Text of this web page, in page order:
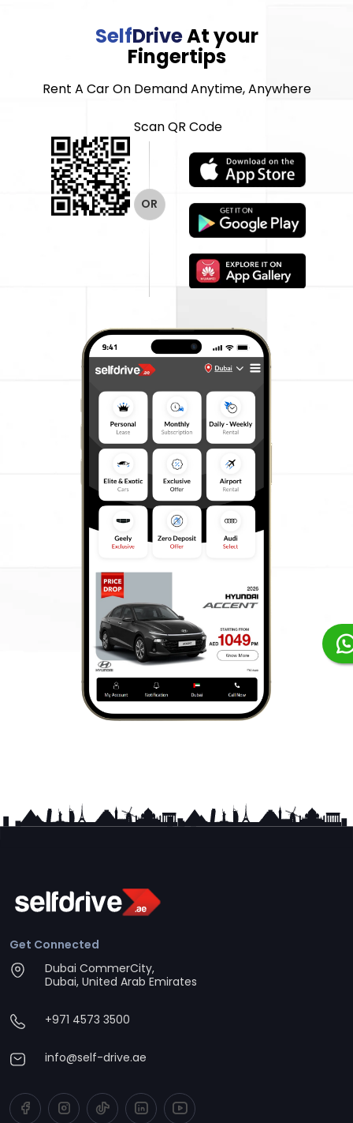
SelfDriveAt your
Fingertips
Rent A Car On Demand Anytime, Anywhere
Scan QR Code
Get Connected
Dubai CommerCity,
Dubai, United Arab Emirates
+971 4573 3500
info@self-drive.ae